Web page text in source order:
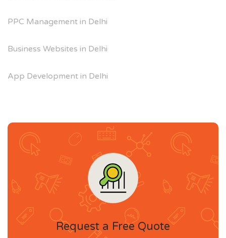
PPC Management in Delhi
Business Websites in Delhi
App Development in Delhi
Request a Free Quote